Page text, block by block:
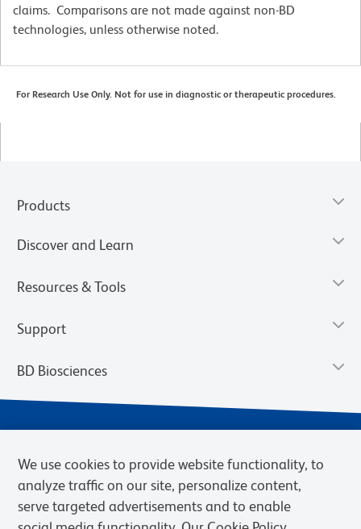
claims. Comparisons are not made against non-BD
technologies, unless otherwise noted.
For Research Use Only. Not for use in diagnostic or therapeutic procedures.
Products
Discover and Learn
Resources & Tools
Support
BD Biosciences
We use cookies to provide website functionality, to
analyze traffic on our site, personalize content,
serve targeted advertisements and to enable